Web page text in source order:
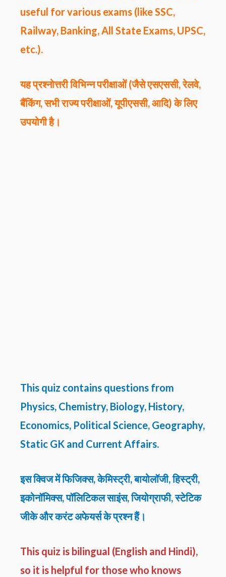
useful for various exams (like SSC,
Railway, Banking, All State Exams, UPSC,
etc.).
यह प्रश्नोत्तरी विभिन्न परीक्षाओं (जैसे एसएससी, रेलवे,
बैंकिंग, सभी राज्य परीक्षाओं, यूपीएससी, आदि) के लिए
उपयोगी है।
This quiz contains questions from
Physics, Chemistry, Biology, History,
Economics, Political Science, Geography,
Static GK and Current Affairs.
इस क्विज में फिजिक्स, केमिस्ट्री, बायोलॉजी, हिस्ट्री,
इकोनॉमिक्स, पॉलिटिकल साइंस, जियोग्राफी, स्टेटिक
जीके और करंट अफेयर्स के प्रश्न हैं।
This quiz is bilingual (English and Hindi),
so it is helpful for those who knows